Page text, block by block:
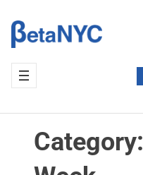
to
content
to
content
Category: